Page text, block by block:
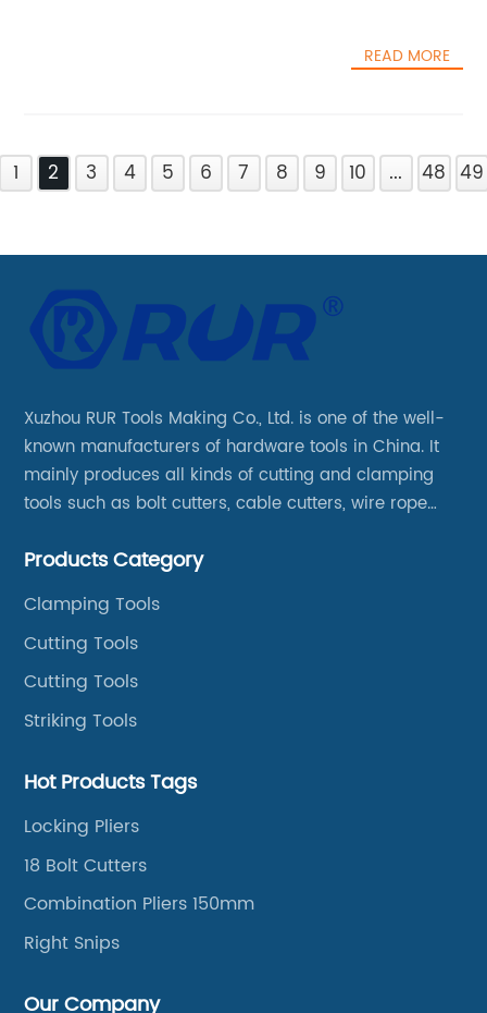
READ MORE
1 2 3 4 5 6 7 8 9 10 ... 48 49
Xuzhou RUR Tools Making Co., Ltd. is one of the well-
known manufacturers of hardware tools in China. It
mainly produces all kinds of cutting and clamping
tools such as bolt cutters, cable cutters, wire rope
Products Category
Clamping Tools
Cutting Tools
Cutting Tools
Striking Tools
Hot Products Tags
Locking Pliers
18 Bolt Cutters
Combination Pliers 150mm
Right Snips
Our Company